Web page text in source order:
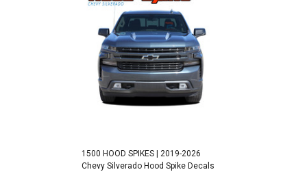
1500 HOOD SPIKES | 2019-2026
Chevy Silverado Hood Spike Decals